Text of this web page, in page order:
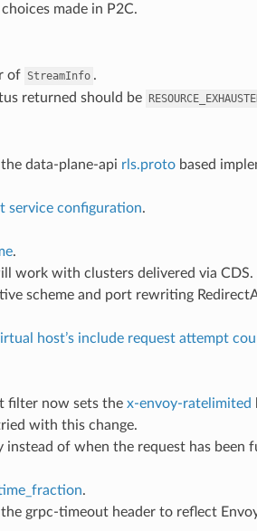
made in P2C.
of StreamInfo .
returned should be
data-plane-api rls.protobased
service configuration.
.
work with clusters delivered via CDS.
scheme and port rewriting
host’s include request attempt
filter now sets the x-envoy-ratelimited
with this change.
of when the request has been
.
grpc-timeout header to reflect